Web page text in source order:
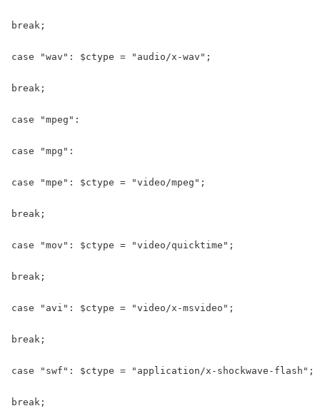
break;
case "wav": $ctype = "audio/x-wav";
break;
case "mpeg":
case "mpg":
case "mpe": $ctype = "video/mpeg";
break;
case "mov": $ctype = "video/quicktime";
break;
case "avi": $ctype = "video/x-msvideo";
break;
case "swf": $ctype = "application/x-shockwave-flash";
break;